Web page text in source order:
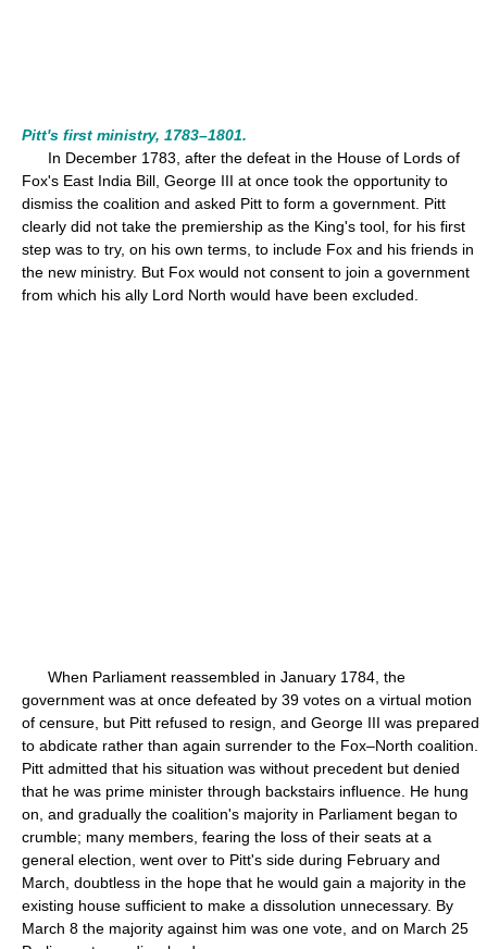
Pitt's first ministry, 1783–1801.
In December 1783, after the defeat in the House of Lords of
Fox's East India Bill, George III at once took the opportunity to
dismiss the coalition and asked Pitt to form a government. Pitt
clearly did not take the premiership as the King's tool, for his first
step was to try, on his own terms, to include Fox and his friends in
the new ministry. But Fox would not consent to join a government
from which his ally Lord North would have been excluded.
When Parliament reassembled in January 1784, the
government was at once defeated by 39 votes on a virtual motion
of censure, but Pitt refused to resign, and George III was prepared
to abdicate rather than again surrender to the Fox–North coalition.
Pitt admitted that his situation was without precedent but denied
that he was prime minister through backstairs influence. He hung
on, and gradually the coalition's majority in Parliament began to
crumble; many members, fearing the loss of their seats at a
general election, went over to Pitt's side during February and
March, doubtless in the hope that he would gain a majority in the
existing house sufficient to make a dissolution unnecessary. By
March 8 the majority against him was one vote, and on March 25